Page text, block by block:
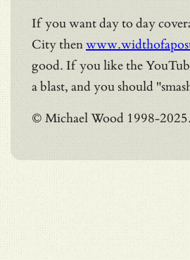
If you want day to day
City then
good. If you like the
a blast, and you should
© Michael Wood 1998-2025.